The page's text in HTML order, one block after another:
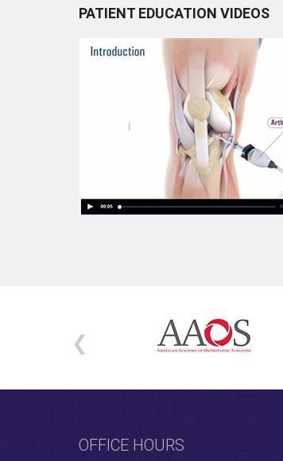
PATIENT EDUCATION VIDEOS
OFFICE HOURS